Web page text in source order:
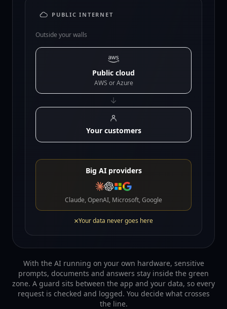
PUBLIC INTERNET
Outside your walls
Public cloud
AWS or Azure
Your customers
Big AI providers
Claude, OpenAI, Microsoft, Google
×Your data never goes here
With the AI running on your own hardware, sensitive
prompts, documents and answers stay inside the green
zone. A guard sits between the app and your data, so every
request is checked and logged. You decide what crosses
the line.